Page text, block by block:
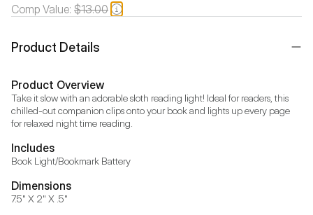
Comp Value: $13.00
Product Details
Product Overview
Take it slow with an adorable sloth reading light! Ideal for readers, this
chilled-out companion clips onto your book and lights up every page
for relaxed night time reading.
Includes
Book Light/Bookmark Battery
Dimensions
7.5" X 2" X .5"